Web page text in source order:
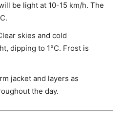
be light at 10-15 km/h. The
skies and cold
dipping to 1°C. Frost is
jacket and layers as
the day.